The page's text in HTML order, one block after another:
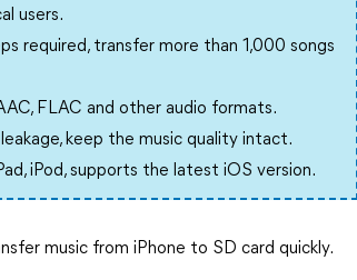
users.
required, transfer more than 1,000 songs
FLAC and other audio formats.
keep the music quality intact.
iPod, supports the latest iOS version.
music from iPhone to SD card quickly.